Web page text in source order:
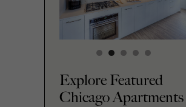
Explore Featured
Chicago Apartments